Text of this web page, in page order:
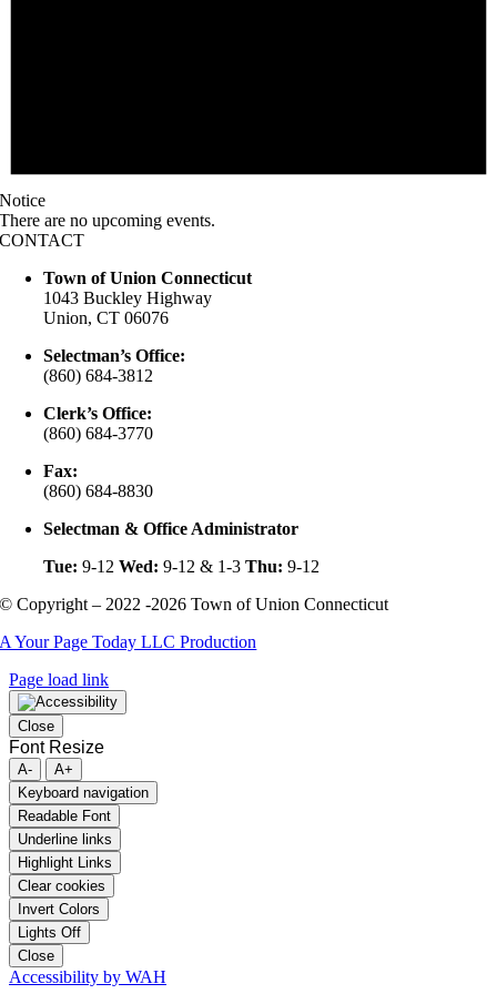
Notice
There are no upcoming events.
CONTACT
Town of Union Connecticut
1043 Buckley Highway
Union, CT 06076
Selectman’s Office:
(860) 684-3812
Clerk’s Office:
(860) 684-3770
Fax:
(860) 684-8830
Selectman & Office Administrator
Tue: 9-12Wed: 9-12 & 1-3Thu: 9-12
© Copyright – 2022 -2026 Town of Union Connecticut
A Your Page Today LLC Production
Page load link
Close
Font Resize
A-
A+
Keyboard navigation
Readable Font
Underline links
Highlight Links
Clear cookies
Invert Colors
Lights Off
Close
Accessibility by WAH